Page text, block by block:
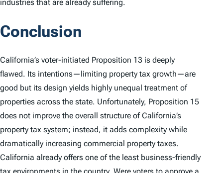
industries that are already suffering.
Conclusion
California’s voter-initiated Proposition 13 is deeply
flawed. Its intentions—limiting property tax growth—are
good but its design yields highly unequal treatment of
properties across the state. Unfortunately, Proposition 15
does not improve the overall structure of California’s
property tax system; instead, it adds complexity while
dramatically increasing commercial property taxes.
California already offers one of the least business-friendly